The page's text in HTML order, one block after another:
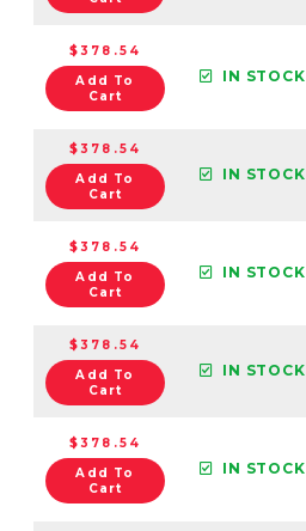
$378.54
Add To
Cart
IN STOCK
$378.54
Add To
Cart
IN STOCK
$378.54
Add To
Cart
IN STOCK
$378.54
Add To
Cart
IN STOCK
$378.54
Add To
Cart
IN STOCK